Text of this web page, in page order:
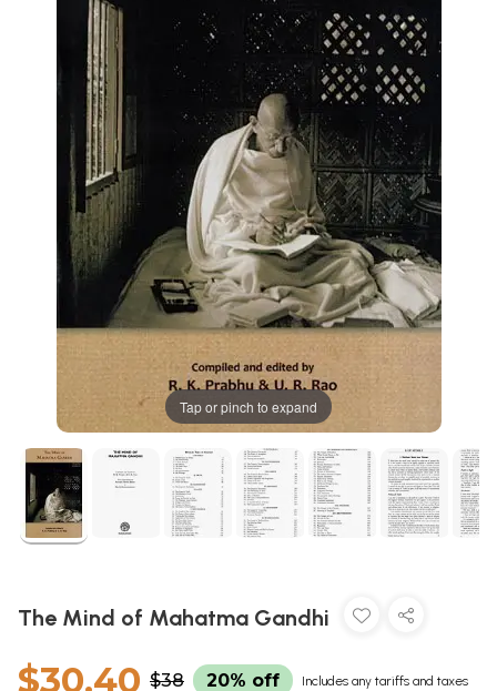
Tap or pinch to expand
The Mind of Mahatma Gandhi
$30.40 $38 20% off Includes any tariffs and taxes